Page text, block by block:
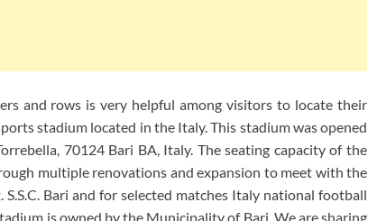
and rows is very helpful among visitors to locate their
stadium located in the Italy. This stadium was opened
70124 Bari BA, Italy. The seating capacity of the
multiple renovations and expansion to meet with the
Bari and for selected matches Italy national football
is owned by the Municipality of Bari. We are sharing